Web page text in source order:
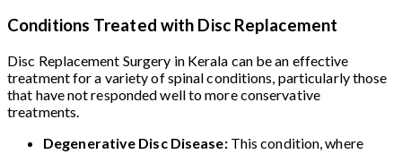
Conditions Treated with Disc Replacement
Disc Replacement Surgery in Kerala can be an effective
treatment for a variety of spinal conditions, particularly those
that have not responded well to more conservative
treatments.
Degenerative Disc Disease: This condition, where